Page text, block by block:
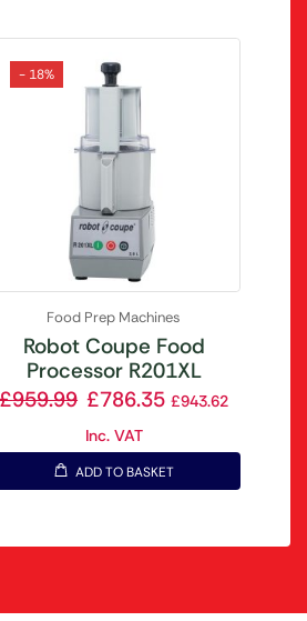
- 18%
Food Prep Machines
Robot Coupe Food
Processor R201XL
£959.99 £786.35 £943.62
Inc. VAT
ADD TO BASKET